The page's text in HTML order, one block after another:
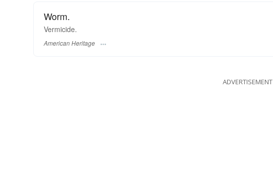
Worm.
Vermicide.
American Heritage
ADVERTISEMENT